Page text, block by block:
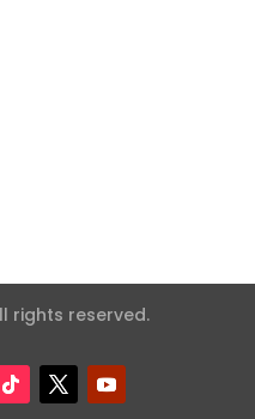
rights reserved.